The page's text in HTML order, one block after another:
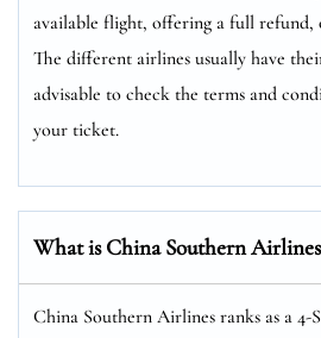
available flight, offering a full refund,
The different airlines usually have
advisable to check the terms and
your ticket.
What is China Southern
China Southern Airlines ranks as a